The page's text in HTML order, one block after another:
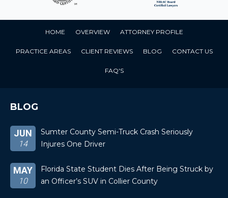
HOME OVERVIEW ATTORNEY PROFILE
PRACTICE AREAS CLIENT REVIEWS BLOG CONTACT US
FAQ'S
BLOG
JUN
14
Sumter County Semi-Truck Crash Seriously
Injures One Driver
MAY
10
Florida State Student Dies After Being Struck by
an Officer’s SUV in Collier County